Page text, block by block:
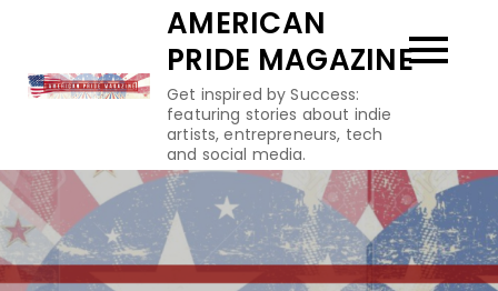
content
AMERICAN
PRIDE MAGAZINE
Get inspired by Success:
featuring stories about indie
artists, entrepreneurs, tech
and social media.